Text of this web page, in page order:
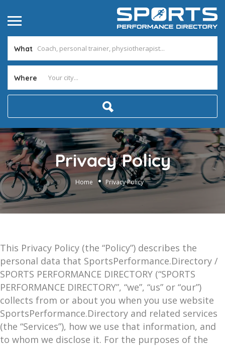
What
Where
Privacy Policy
Home Privacy Policy
This Privacy Policy (the “Policy”) describes the
personal data that SportsPerformance.Directory /
SPORTS PERFORMANCE DIRECTORY (“SPORTS
PERFORMANCE DIRECTORY”, “we”, “us” or “our”)
collects from or about you when you use website
SportsPerformance.Directory and related services
(the “Services”), how we use that information, and
to whom we disclose it. For the purposes of the